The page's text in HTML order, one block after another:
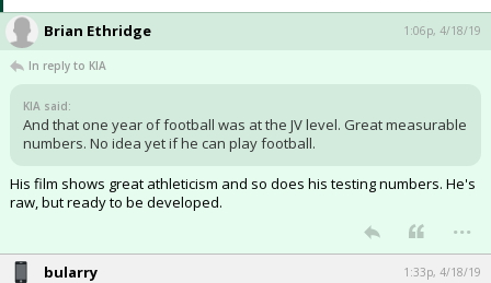
Brian Ethridge 1:06p, 4/18/19
In reply to KIA
KIA said:
And that one year of football was at the JV level. Great measurable
numbers. No idea yet if he can play football.
His film shows great athleticism and so does his testing numbers. He's
raw, but ready to be developed.
...
bularry 1:33p, 4/18/19